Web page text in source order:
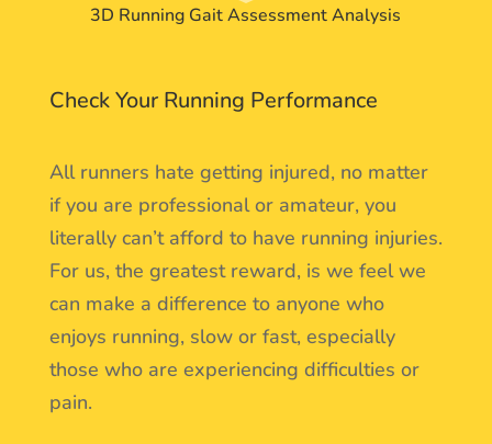
3D Running Gait Assessment Analysis
Check Your Running Performance
All runners hate getting injured, no matter
if you are professional or amateur, you
literally can’t afford to have running injuries.
For us, the greatest reward, is we feel we
can make a difference to anyone who
enjoys running, slow or fast, especially
those who are experiencing difficulties or
pain.